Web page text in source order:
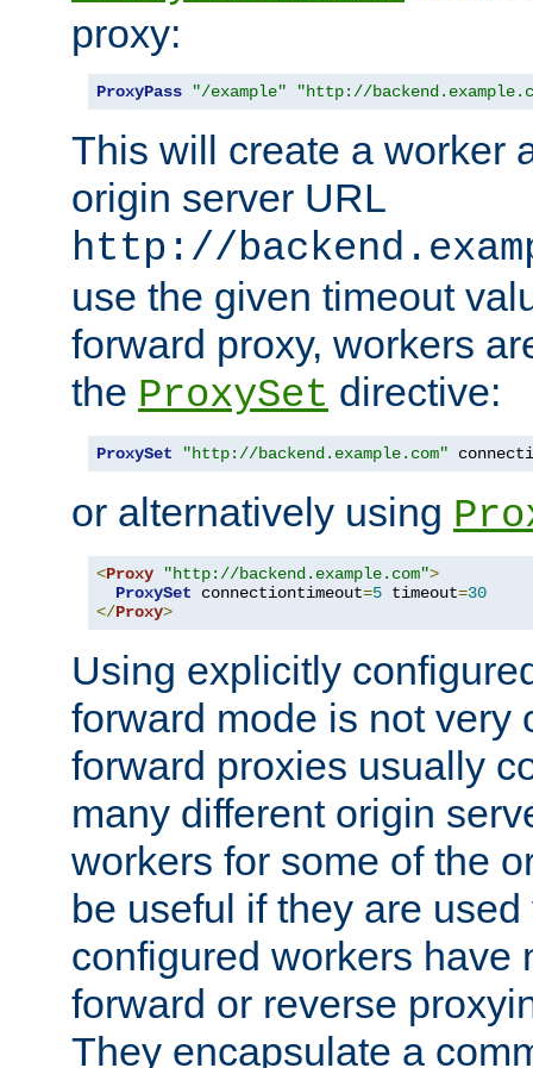
proxy:
ProxyPass "/example" "http://
This will create a worker
origin server URL
http://
use the given timeout
forward proxy, workers
the ProxySet directive:
ProxySet "http://backend.example.com"
or alternatively using
<Proxy "http://backend.example.com">
ProxySet connectiontimeout=5 timeout=30
</Proxy>
Using explicitly
forward mode is not very
forward proxies usually
many different origin
workers for some of the
be useful if they are
configured workers have
forward or reverse
They encapsulate a